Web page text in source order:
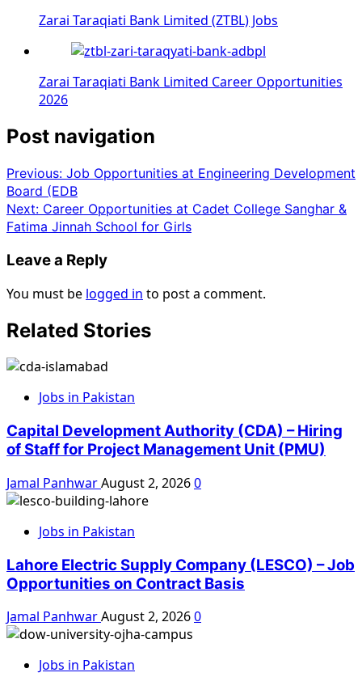
Zarai Taraqiati Bank Limited (ZTBL) Jobs
Zarai Taraqiati Bank Limited Career Opportunities
2026
Post navigation
Previous: Job Opportunities at Engineering Development
Board (EDB
Next: Career Opportunities at Cadet College Sanghar &
Fatima Jinnah School for Girls
Leave a Reply
You must be logged in to post a comment.
Related Stories
Jobs in Pakistan
Capital Development Authority (CDA) – Hiring
of Staff for Project Management Unit (PMU)
Jamal PanhwarAugust 2, 20260
Jobs in Pakistan
Lahore Electric Supply Company (LESCO) – Job
Opportunities on Contract Basis
Jamal PanhwarAugust 2, 20260
Jobs in Pakistan